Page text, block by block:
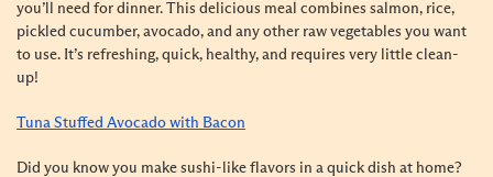
you’ll need for dinner. This delicious meal combines salmon, rice,
pickled cucumber, avocado, and any other raw vegetables you want
to use. It’s refreshing, quick, healthy, and requires very little clean-
up!
Tuna Stuffed Avocado with Bacon
Did you know you make sushi-like flavors in a quick dish at home?